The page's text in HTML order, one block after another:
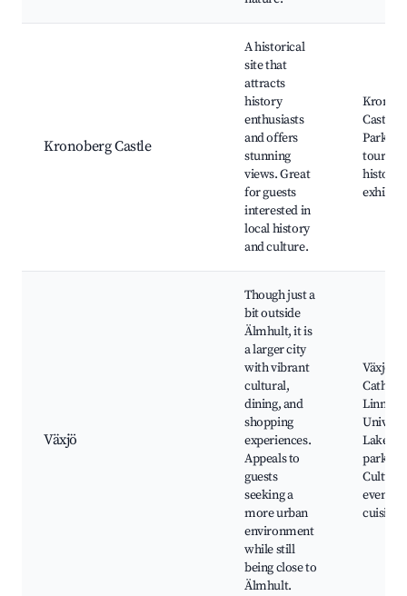
Kronoberg Castle
A historical
site that
attracts
history
enthusiasts
and offers
stunning
views. Great
for guests
interested in
local history
and culture.
Castle
Parks,
tours,
history
Växjö
Though just a
bit outside
Älmhult, it is
a larger city
with vibrant
cultural,
dining, and
shopping
experiences.
Appeals to
guests
seeking a
more urban
environment
while still
being close to
Älmhult.
Växjö
Lakes
parks,
Cultural
events,
cuisine